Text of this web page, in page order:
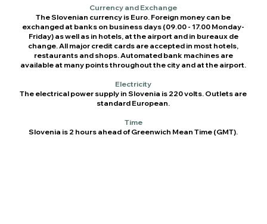
Currency and Exchange
The Slovenian currency is Euro. Foreign money can be
exchanged at banks on business days (09.00 - 17.00 Monday-
Friday) as well as in hotels, at the airport and in bureaux de
change. All major credit cards are accepted in most hotels,
restaurants and shops. Automated bank machines are
available at many points throughout the city and at the airport.
Electricity
The electrical power supply in Slovenia is 220 volts. Outlets are
standard European.
Time
Slovenia is 2 hours ahead of Greenwich Mean Time (GMT).